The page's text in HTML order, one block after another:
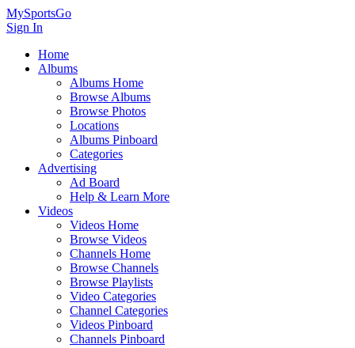
MySportsGo
Sign In
Home
Albums
Albums Home
Browse Albums
Browse Photos
Locations
Albums Pinboard
Categories
Advertising
Ad Board
Help & Learn More
Videos
Videos Home
Browse Videos
Channels Home
Browse Channels
Browse Playlists
Video Categories
Channel Categories
Videos Pinboard
Channels Pinboard